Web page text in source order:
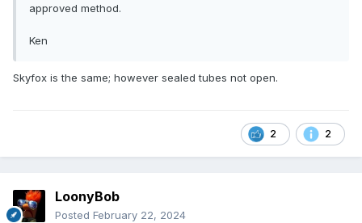
approved method.
Ken
Skyfox is the same; however sealed tubes not open.
2 2
LoonyBob
Posted February 22, 2024